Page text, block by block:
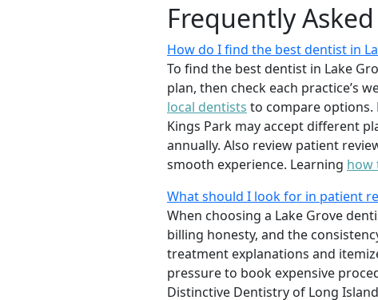
Frequently
How do I find the best dentist in
To find the best dentist in Lake
plan, then check each practice’s
local dentists to compare options.
Kings Park may accept different
annually. Also review patient
smooth experience. Learning how
What should I look for in patient
When choosing a Lake Grove
billing honesty, and the
treatment explanations and
pressure to book expensive
Distinctive Dentistry of Long